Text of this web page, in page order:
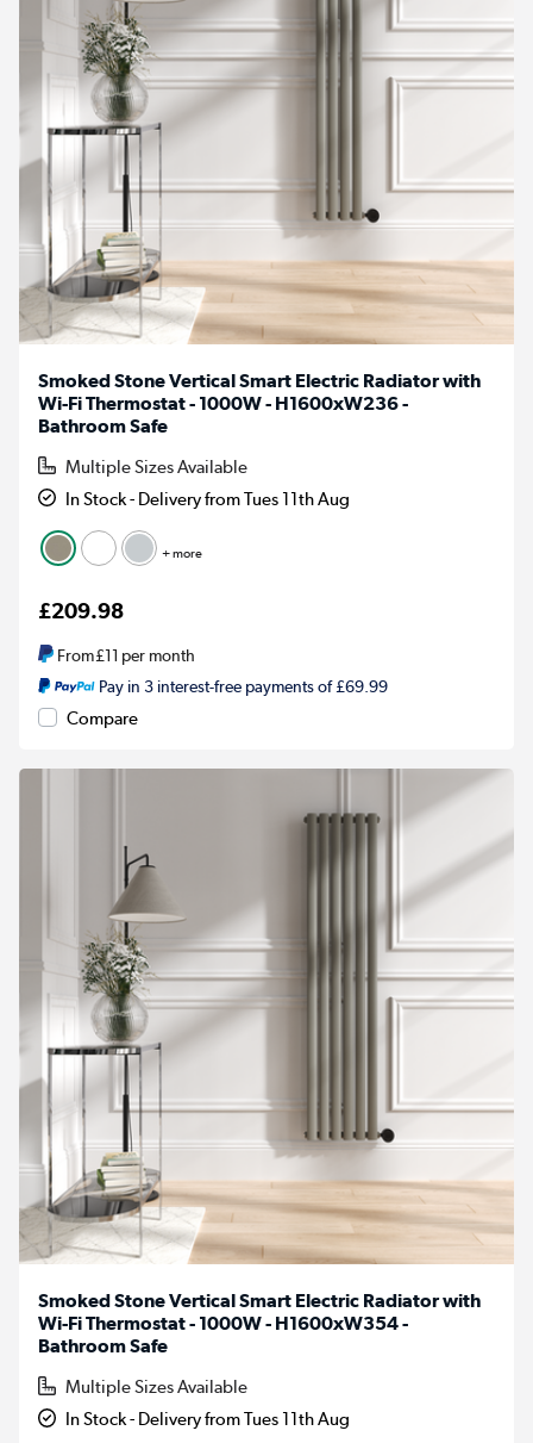
Smoked Stone Vertical Smart Electric Radiator with
Wi-Fi Thermostat - 1000W - H1600xW236 -
Bathroom Safe
Multiple Sizes Available
In Stock - Delivery from Tues 11th Aug
+ more
£209.98
From£11 per month
Pay in 3 interest-free payments of £69.99
Compare
Smoked Stone Vertical Smart Electric Radiator with
Wi-Fi Thermostat - 1000W - H1600xW354 -
Bathroom Safe
Multiple Sizes Available
In Stock - Delivery from Tues 11th Aug